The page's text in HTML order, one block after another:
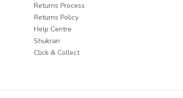
Returns Process
Returns Policy
Help Centre
Shukran
Click & Collect